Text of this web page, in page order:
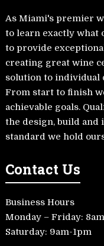
As Miami's premier
to learn exactly what
to provide
creating great wine
solution to individual
From start to finish
achievable goals.
the design, build and
standard we hold
Contact Us
Business Hours
Monday – Friday:
Saturday: 9am-1pm